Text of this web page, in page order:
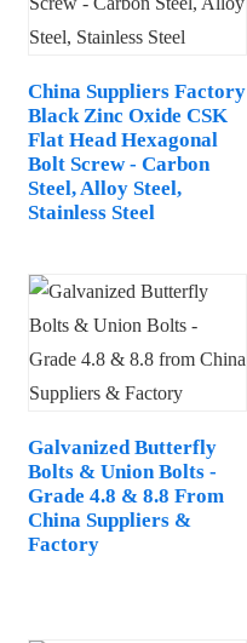
China Suppliers Factory
Black Zinc Oxide CSK
Flat Head Hexagonal
Bolt Screw - Carbon
Steel, Alloy Steel,
Stainless Steel
Galvanized Butterfly
Bolts & Union Bolts -
Grade 4.8 & 8.8 From
China Suppliers &
Factory